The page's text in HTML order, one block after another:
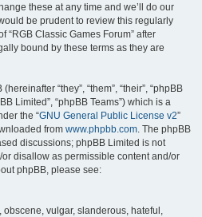
these at any time and we’ll do our
be prudent to review this regularly
“RGB Classic Games Forum” after
bound by these terms as they are
“they”, “them”, “their”, “phpBB
Limited”, “phpBB Teams”) which is a
the “GNU General Public License v2”
from www.phpbb.com. The phpBB
discussions; phpBB Limited is not
disallow as permissible content and/or
phpBB, please see:
vulgar, slanderous, hateful,